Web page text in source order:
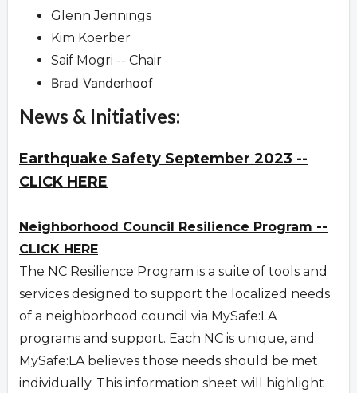
Glenn Jennings
Kim Koerber
Saif Mogri -- Chair
Brad Vanderhoof
News & Initiatives:
Earthquake Safety September 2023 --
CLICK HERE
Neighborhood Council Resilience Program --
CLICK HERE
The NC Resilience Program is a suite of tools and
services designed to support the localized needs
of a neighborhood council via MySafe:LA
programs and support. Each NC is unique, and
MySafe:LA believes those needs should be met
individually. This information sheet will highlight